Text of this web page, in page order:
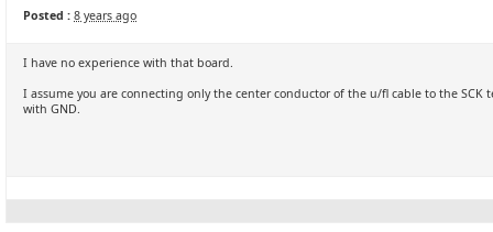
Posted : 8 years ago
I have no experience with that board.
I assume you are connecting only the center conductor of the u/fl cable to the
with GND.